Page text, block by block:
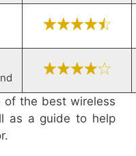
of the best wireless
as a guide to help